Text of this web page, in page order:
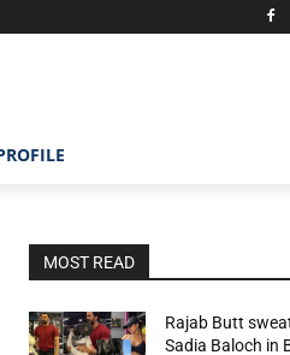
MOST READ
Rajab Butt
Sadia Baloch in